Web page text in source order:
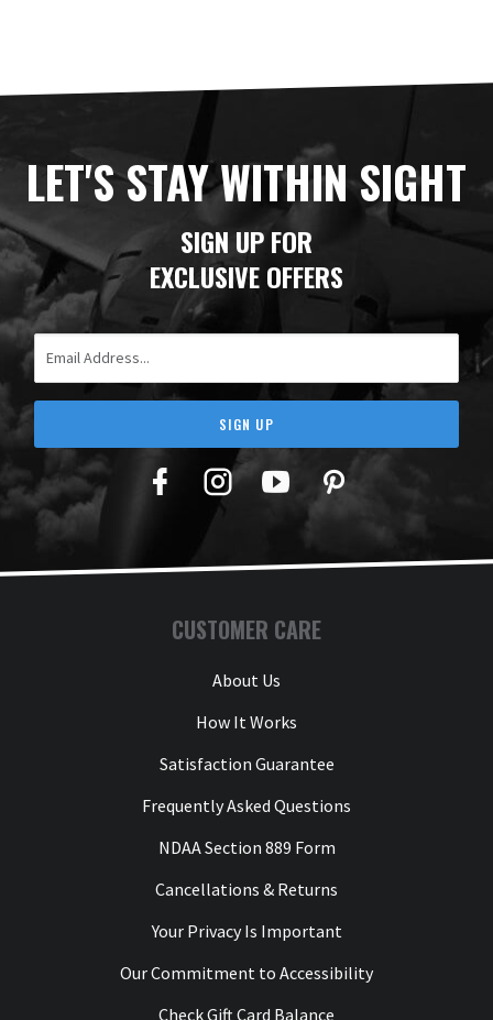
LET'S STAY WITHIN SIGHT
SIGN UP FOR
EXCLUSIVE OFFERS
SIGN UP
Facebook
TwitterYouTubePinterest
CUSTOMER CARE
About Us
How It Works
Satisfaction Guarantee
Frequently Asked Questions
NDAA Section 889 Form
Cancellations & Returns
Your Privacy Is Important
Our Commitment to Accessibility
Check Gift Card Balance